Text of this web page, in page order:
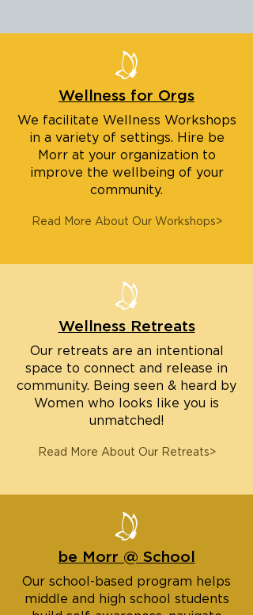
Wellness for Orgs
We facilitate Wellness Workshops
in a variety of settings. Hire be
Morr at your organization to
improve the wellbeing of your
community.
Read More About Our Workshops>
Wellness Retreats
Our retreats are an intentional
space to connect and release in
community. Being seen & heard by
Women who looks like you is
unmatched!
Read More About Our Retreats>
be Morr @ School
Our school-based program helps
middle and high school students